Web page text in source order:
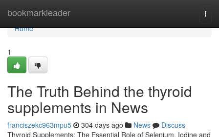
bookmarkleader
Home
Home
1
The Truth Behind the thyroid
supplements in News
franciszekc963mpu5 304 days ago News
Discuss
Thyroid Supplements: The Essential Role of Selenium, Iodine and